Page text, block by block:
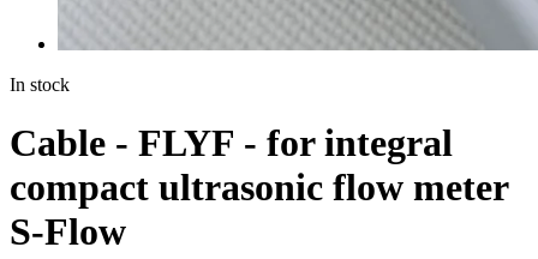
In stock
Cable - FLYF - for integral
compact ultrasonic flow meter
S-Flow